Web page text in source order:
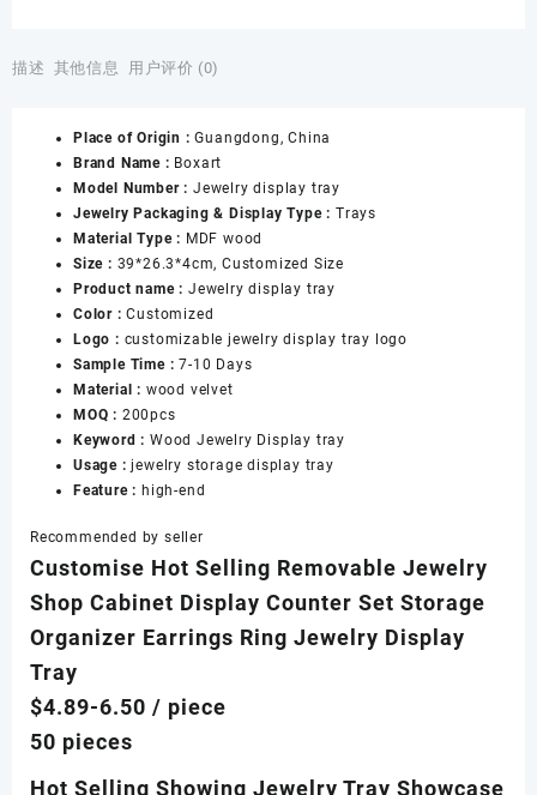
Counter
24
Cushions
Earrings
Rings
Organizer
Display
Tray
for
Jewelry
Display
Tray
数
量
描述 其他信息 用户评价 (0)
Place of Origin :Guangdong, China
Brand Name : Boxart
Model Number : Jewelry display tray
Jewelry Packaging & Display Type : Trays
Material Type : MDF wood
Size : 39*26.3*4cm, Customized Size
Product name : Jewelry display tray
Color :Customized
Logo : customizable jewelry display tray logo
Sample Time :7-10 Days
Material : wood velvet
MOQ : 200pcs
Keyword : Wood Jewelry Display tray
Usage :jewelry storage display tray
Feature : high-end
Recommended by seller
Customise Hot Selling Removable Jewelry
Shop Cabinet Display Counter Set Storage
Organizer Earrings Ring Jewelry Display
Tray
$4.89-6.50 / piece
50 pieces
Hot Selling Showing Jewelry Tray Showcase